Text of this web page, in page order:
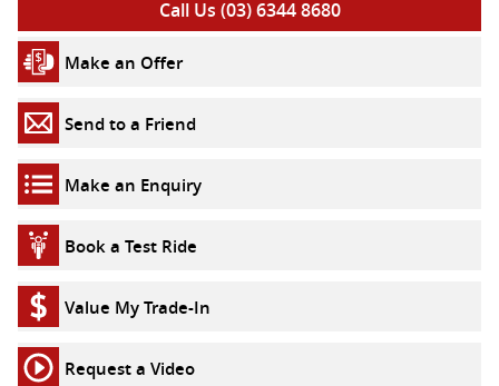
Call Us (03) 6344 8680
Make an Offer
Send to a Friend
Make an Enquiry
Book a Test Ride
Value My Trade-In
Request a Video